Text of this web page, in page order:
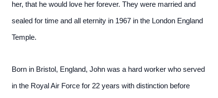
her, that he would love her forever. They were married and
sealed for time and all eternity in 1967 in the London England
Temple.
Born in Bristol, England, John was a hard worker who served
in the Royal Air Force for 22 years with distinction before